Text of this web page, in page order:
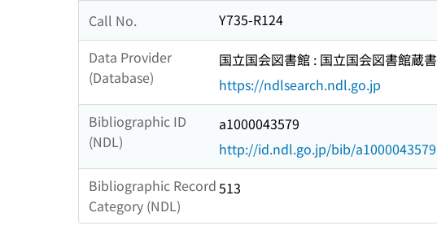
Call No.
Y735-R124
Data Provider
(Database)
国立国会図書館 : 国立国会図書館蔵書
https://ndlsearch.ndl.go.jp
Bibliographic ID
(NDL)
a1000043579
http://id.ndl.go.jp/bib/a1000043579
Bibliographic Record
Category (NDL)
513